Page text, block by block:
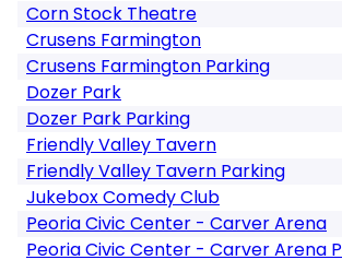
Corn Stock Theatre
Crusens Farmington
Crusens Farmington Parking
Dozer Park
Dozer Park Parking
Friendly Valley Tavern
Friendly Valley Tavern Parking
Jukebox Comedy Club
Peoria Civic Center - Carver Arena
Peoria Civic Center - Carver Arena